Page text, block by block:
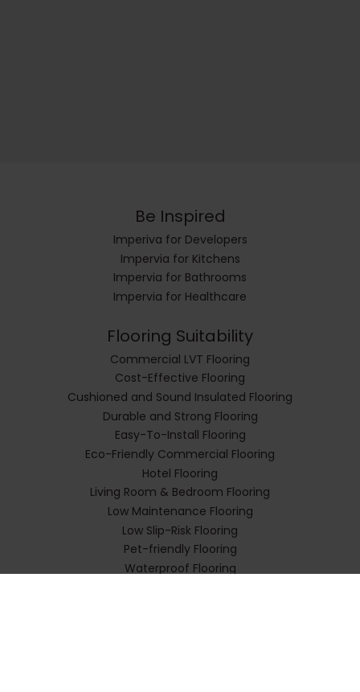
Be Inspired
Imperiva for Developers
Impervia for Kitchens
Impervia for Bathrooms
Impervia for Healthcare
Flooring Suitability
Commercial LVT Flooring
Cost-Effective Flooring
Cushioned and Sound Insulated Flooring
Durable and Strong Flooring
Easy-To-Install Flooring
Eco-Friendly Commercial Flooring
Hotel Flooring
Living Room & Bedroom Flooring
Low Maintenance Flooring
Low Slip-Risk Flooring
Pet-friendly Flooring
Waterproof Flooring